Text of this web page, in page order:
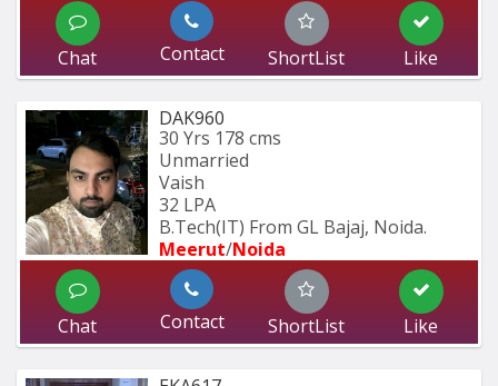
Chat Contact ShortList Like
DAK960
30 Yrs 178 cms
Unmarried
Vaish
32 LPA
B.Tech(IT) From GL Bajaj, Noida.
Meerut/Noida
Chat Contact ShortList Like